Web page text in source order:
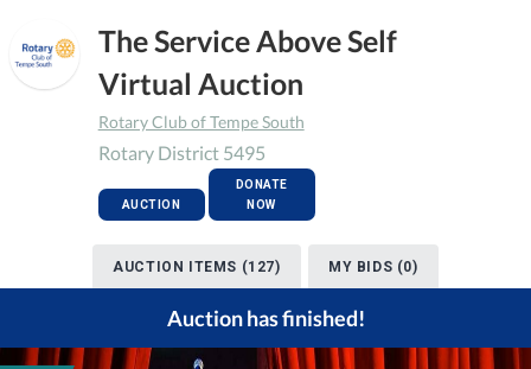
The Service Above Self
Virtual Auction
Rotary Club of Tempe South
Rotary District 5495
AUCTION
DONATE
NOW
AUCTION ITEMS (127) MY BIDS (0)
Auction has finished!